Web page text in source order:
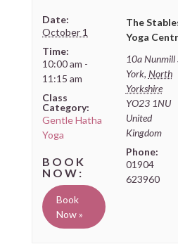
Date:
October 1
Time:
10:00 am -
11:15 am
Class
Category:
Gentle Hatha
Yoga
Book
Now »
The
Yoga
10a Nunmill
York, North
Yorkshire
YO23 1NU
United
Kingdom
Phone:
01904
623960